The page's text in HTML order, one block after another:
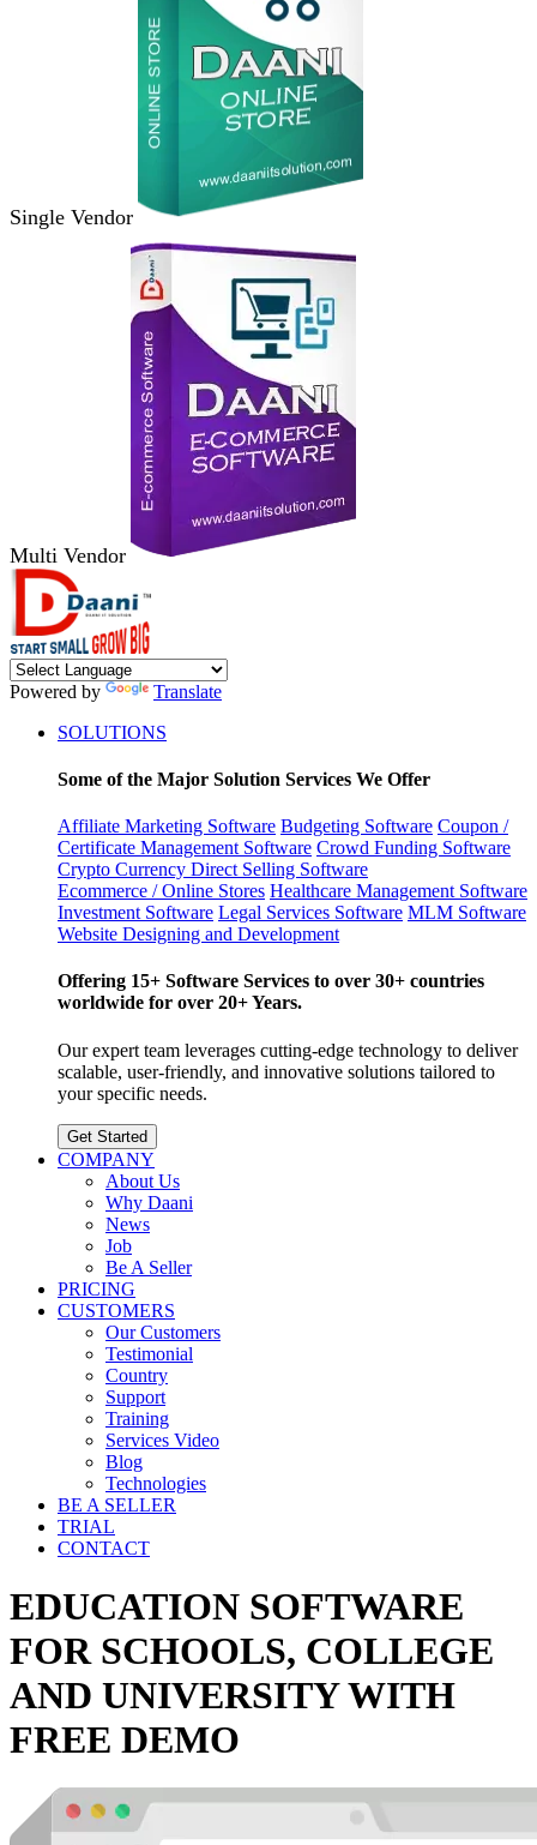
Single Vendor
Multi Vendor
Powered by
Translate
SOLUTIONS
Some of the Major Solution Services We Offer
Affiliate Marketing Software Budgeting Software Coupon /
Certificate Management Software Crowd Funding Software
Crypto Currency Direct Selling Software
Ecommerce / Online Stores Healthcare Management Software
Investment Software Legal Services Software MLM Software
Website Designing and Development
Offering 15+ Software Services to over 30+ countries
worldwide for over 20+ Years.
Our expert team leverages cutting-edge technology to deliver
scalable, user-friendly, and innovative solutions tailored to
your specific needs.
Get Started
COMPANY
About Us
Why Daani
News
Job
Be A Seller
PRICING
CUSTOMERS
Our Customers
Testimonial
Country
Support
Training
Services Video
Blog
Technologies
BE A SELLER
TRIAL
CONTACT
EDUCATION SOFTWARE
FOR SCHOOLS, COLLEGE
AND UNIVERSITY WITH
FREE DEMO